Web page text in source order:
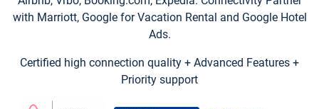
with Marriott, Google for Vacation Rental and Google Hotel
Ads.
Certified high connection quality + Advanced Features +
Priority support